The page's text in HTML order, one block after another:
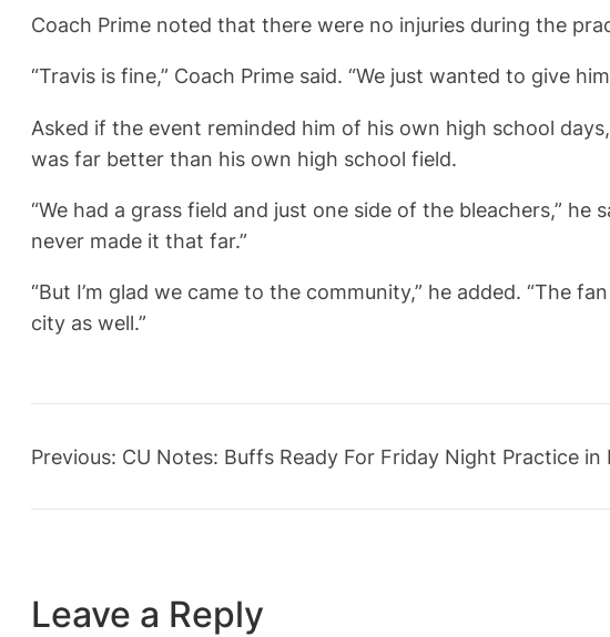
Coach Prime noted that there were no injuries during the
“Travis is fine,” Coach Prime said. “We just wanted to give
Asked if the event reminded him of his own high school
was far better than his own high school field.
“We had a grass field and just one side of the bleachers,”
never made it that far.”
“But I’m glad we came to the community,” he added. “The
city as well.”
Previous: CU Notes: Buffs Ready For Friday Night Practice in
Leave a Reply